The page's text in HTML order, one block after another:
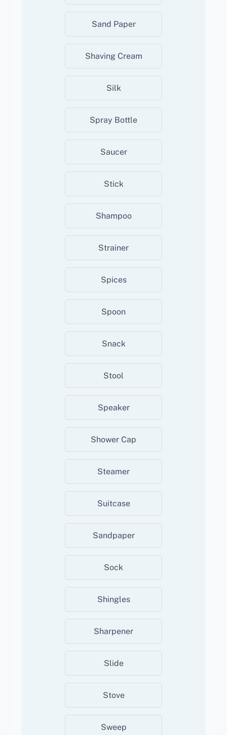
Sand Paper
Shaving Cream
Silk
Spray Bottle
Saucer
Stick
Shampoo
Strainer
Spices
Spoon
Snack
Stool
Speaker
Shower Cap
Steamer
Suitcase
Sandpaper
Sock
Shingles
Sharpener
Slide
Stove
Sweep